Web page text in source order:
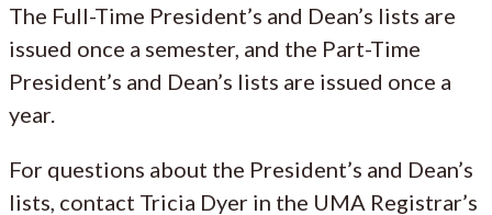
The Full-Time President’s and Dean’s lists are
issued once a semester, and the Part-Time
President’s and Dean’s lists are issued once a
year.
For questions about the President’s and Dean’s
lists, contact Tricia Dyer in the UMA Registrar’s